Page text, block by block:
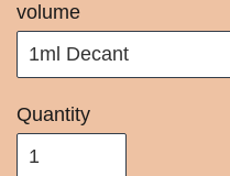
volume
Quantity